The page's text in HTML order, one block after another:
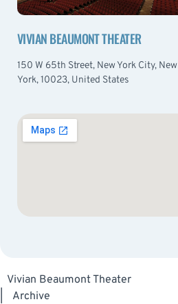
VIVIAN BEAUMONT THEATER
150 W 65th Street, New York City, New
York, 10023, United States
Vivian Beaumont Theater
Archive